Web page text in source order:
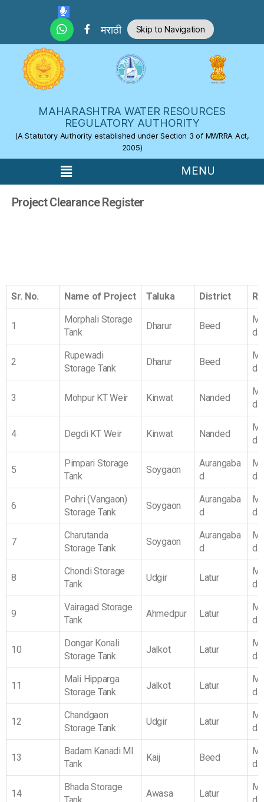
Skip to the content
मराठी Skip to Navigation
MAHARASHTRA WATER RESOURCES
REGULATORY AUTHORITY
(A Statutory Authority established under Section 3 of MWRRA Act,
2005)
Project Clearance Register
Sr. No. Name of Project Taluka District
1
Morphali Storage
Tank
Dharur Beed
da
2
Rupewadi
Storage Tank
Dharur Beed
da
3 Mohpur KT Weir Kinwat Nanded
da
4 Degdi KT Weir Kinwat Nanded
da
5
Pimpari Storage
Tank
Soygaon
Aurangaba
d
da
6
Pohri (Vangaon)
Storage Tank
Soygaon
Aurangaba
d
da
7
Charutanda
Storage Tank
Soygaon
Aurangaba
d
da
8
Chondi Storage
Tank
Udgir Latur
da
9
Vairagad Storage
Tank
Ahmedpur Latur
da
10
Dongar Konali
Storage Tank
Jalkot Latur
da
11
Mali Hipparga
Storage Tank
Jalkot Latur
da
12
Chandgaon
Storage Tank
Udgir Latur
da
13
Badam Kanadi MI
Tank
Kaij Beed
da
14
Bhada Storage
Awasa Latur